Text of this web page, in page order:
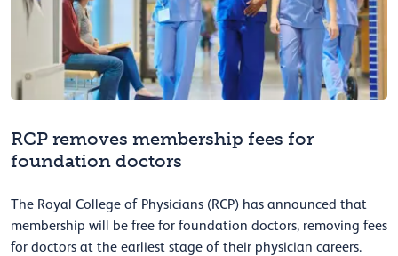
RCP removes membership fees for
foundation doctors
The Royal College of Physicians (RCP) has announced that
membership will be free for foundation doctors, removing fees
for doctors at the earliest stage of their physician careers.